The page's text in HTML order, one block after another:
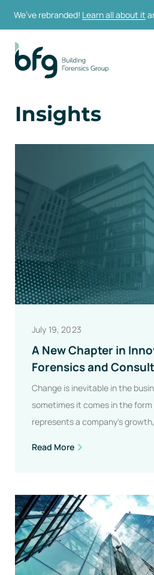
We’ve rebranded! Learn all about it
Insights
July 19, 2023
A New Chapter in
Forensics and
Change is inevitable in the
sometimes it comes in the
represents a company's
Read MoreA
In
Innovative
Building
Forensics
And